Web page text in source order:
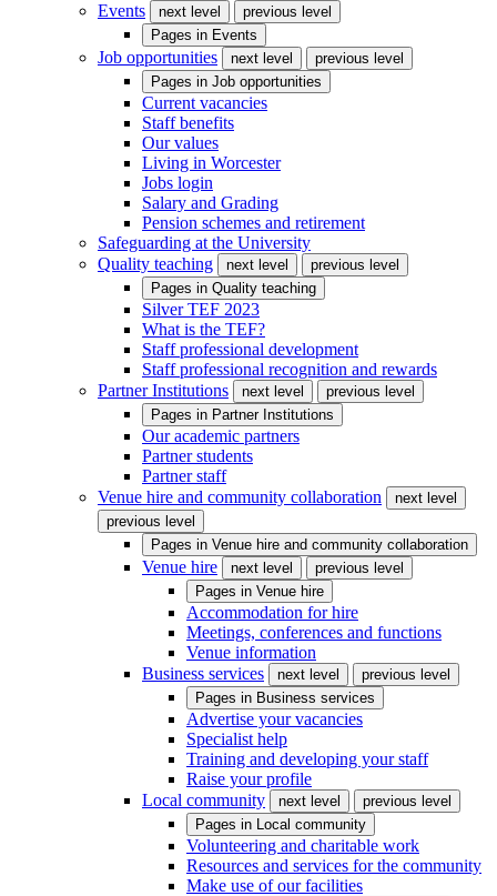
Events
next level
previous level
Pages in Events
Job opportunities next level
previous level
Pages in Job opportunities
Current vacancies
Staff benefits
Our values
Living in Worcester
Jobs login
Salary and Grading
Pension schemes and retirement
Safeguarding at the University
Quality teaching
next level
previous level
Pages in Quality teaching
Silver TEF 2023
What is the TEF?
Staff professional development
Staff professional recognition and rewards
Partner Institutions
next level
previous level
Pages in Partner Institutions
Our academic partners
Partner students
Partner staff
Venue hire and community collaboration
next level
previous level
Pages in Venue hire and community collaboration
Venue hire next level
previous level
Pages in Venue hire
Accommodation for hire
Meetings, conferences and functions
Venue information
Business services
next level
previous level
Pages in Business services
Advertise your vacancies
Specialist help
Training and developing your staff
Raise your profile
Local community
next level
previous level
Pages in Local community
Volunteering and charitable work
Resources and services for the community
Make use of our facilities